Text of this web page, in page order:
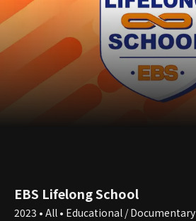
EBS Lifelong School
2023 • All • Educational / Documentary